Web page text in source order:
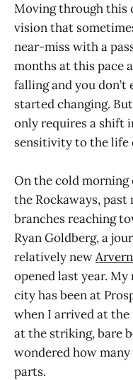
Moving through this
vision that
near-miss with a
months at this pace
falling and you don’t
started changing.
only requires a shift
sensitivity to the life
On the cold
the Rockaways, past
branches reaching
Ryan Goldberg, a
relatively new
opened last year.
city has been at
when I arrived at the
at the striking, bare
wondered how
parts.